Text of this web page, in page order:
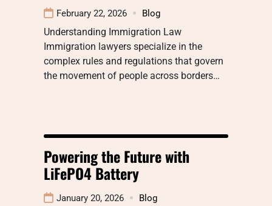
February 22, 2026 Blog
Understanding Immigration Law
Immigration lawyers specialize in the
complex rules and regulations that govern
the movement of people across borders…
Powering the Future with
LiFePO4 Battery
January 20, 2026 Blog